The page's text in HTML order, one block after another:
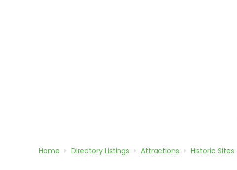
Home Directory Listings Attractions Historic Sites